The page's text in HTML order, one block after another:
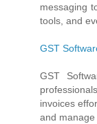
messaging
tools, and
GST
GST
invoices
and manage